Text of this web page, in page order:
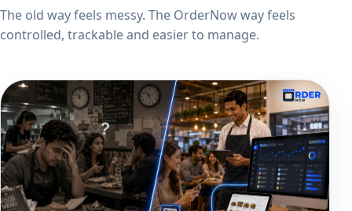
The old way feels messy. The OrderNow way feels
controlled, trackable and easier to manage.